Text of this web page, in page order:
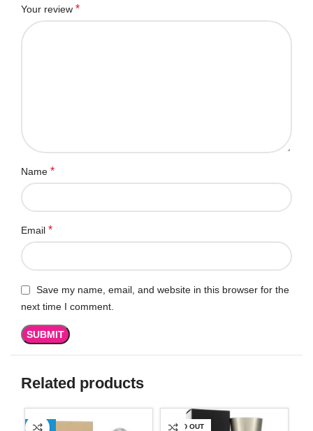
Your review *
Name *
Email *
Save my name, email, and website in this browser for the
next time I comment.
Related products
-13% SOLD OUT